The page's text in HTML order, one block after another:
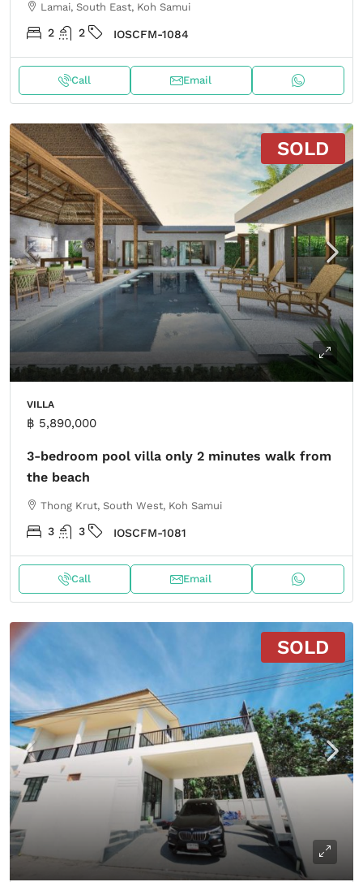
Lamai, South East, Koh Samui
2 2 IOSCFM-1084
Call Email
SOLD
VILLA
฿ 5,890,000
3-bedroom pool villa only 2 minutes walk from
the beach
Thong Krut, South West, Koh Samui
3 3 IOSCFM-1081
Call Email
SOLD